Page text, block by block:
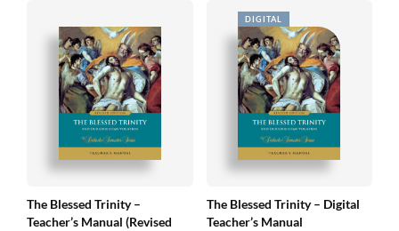
The Blessed Trinity –
Teacher’s Manual (Revised
The Blessed Trinity – Digital
Teacher’s Manual